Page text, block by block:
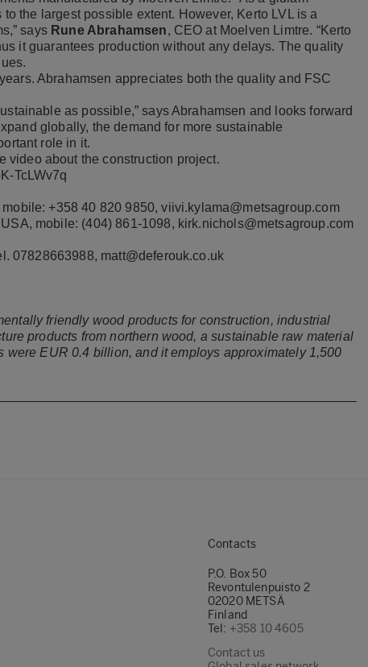
the largest possible extent. However, Kerto LVL is a
says Rune Abrahamsen, CEO at Moelven Limtre. “Kerto
it guarantees production without any delays. The quality
Abrahamsen appreciates both the quality and FSC
as possible,” says Abrahamsen and looks forward
globally, the demand for more sustainable
role in it.
video about the construction project.
TcLWv7q
+358 40 820 9850,viivi.kylama@metsagroup.com
mobile: (404) 861-1098, kirk.nichols@metsagroup.com
07828663988, matt@deferouk.co.uk
friendly wood products for construction, industrial
products from northern wood, a sustainable raw material
were EUR 0.4 billion, and it employs approximately 1,500
Contacts
P.O. Box 50
Revontulenpuisto 2
02020 METSÄ
Finland
Tel: +358 10 4605
Contact us